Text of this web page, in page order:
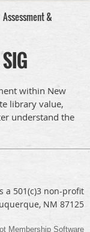
Assessment &
within New
library value,
understand the
a 501(c)3 non-profit
NM 87125
Membership Software